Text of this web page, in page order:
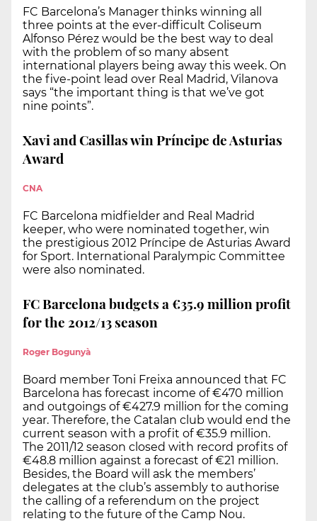
FC Barcelona’s Manager thinks winning all
three points at the ever-difficult Coliseum
Alfonso Pérez would be the best way to deal
with the problem of so many absent
international players being away this week. On
the five-point lead over Real Madrid, Vilanova
says “the important thing is that we’ve got
nine points”.
Xavi and Casillas win Príncipe de Asturias
Award
CNA
FC Barcelona midfielder and Real Madrid
keeper, who were nominated together, win
the prestigious 2012 Príncipe de Asturias Award
for Sport. International Paralympic Committee
were also nominated.
FC Barcelona budgets a €35.9 million profit
for the 2012/13 season
Roger Bogunyà
Board member Toni Freixa announced that FC
Barcelona has forecast income of €470 million
and outgoings of €427.9 million for the coming
year. Therefore, the Catalan club would end the
current season with a profit of €35.9 million.
The 2011/12 season closed with record profits of
€48.8 million against a forecast of €21 million.
Besides, the Board will ask the members’
delegates at the club’s assembly to authorise
the calling of a referendum on the project
relating to the future of the Camp Nou.